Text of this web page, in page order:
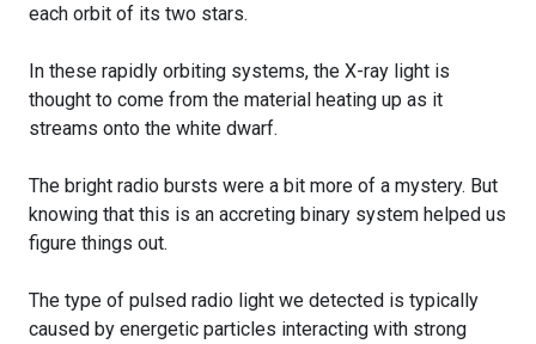
each orbit of its two stars.
In these rapidly orbiting systems, the X-ray light is
thought to come from the material heating up as it
streams onto the white dwarf.
The bright radio bursts were a bit more of a mystery. But
knowing that this is an accreting binary system helped us
figure things out.
The type of pulsed radio light we detected is typically
caused by energetic particles interacting with strong